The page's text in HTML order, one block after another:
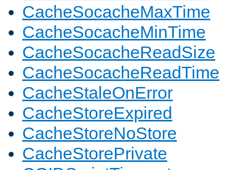
CacheSocacheMaxTime
CacheSocacheMinTime
CacheSocacheReadSize
CacheSocacheReadTime
CacheStaleOnError
CacheStoreExpired
CacheStoreNoStore
CacheStorePrivate